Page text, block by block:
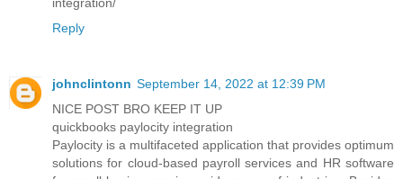
Reply
johnclintonn September 14, 2022 at 12:39 PM
NICE POST BRO KEEP IT UP
quickbooks paylocity integration
Paylocity is a multifaceted application that provides optimum
solutions for cloud-based payroll services and HR software